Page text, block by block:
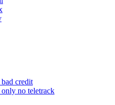
credit
no teletrack